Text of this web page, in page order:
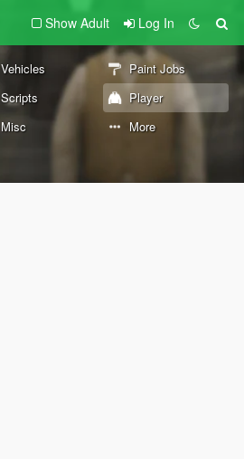
Show Adult Log In
Vehicles
Paint Jobs
Scripts
Player
Misc More